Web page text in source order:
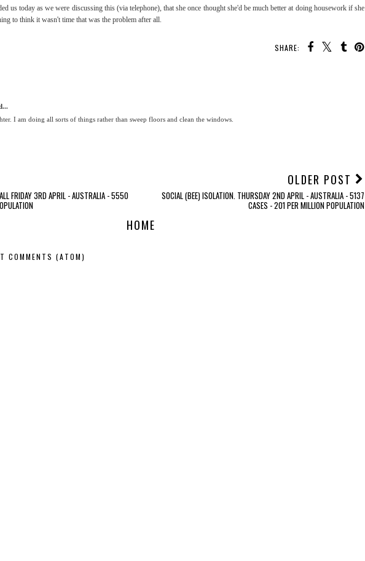
us today as we were discussing this (via telephone), that she once thought she'd be much better at doing housework if she
to think it wasn't time that was the problem after all.
SHARE:
I am doing all sorts of things rather than sweep floors and clean the windows.
FRIDAY 3RD APRIL - AUSTRALIA - 5550
OLDER POST
SOCIAL (BEE) ISOLATION. THURSDAY 2ND APRIL - AUSTRALIA - 5137
CASES - 201 PER MILLION POPULATION
HOME
COMMENTS (ATOM)